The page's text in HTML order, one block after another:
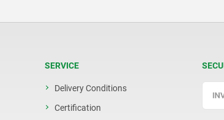
SERVICE
Delivery Conditions
Certification